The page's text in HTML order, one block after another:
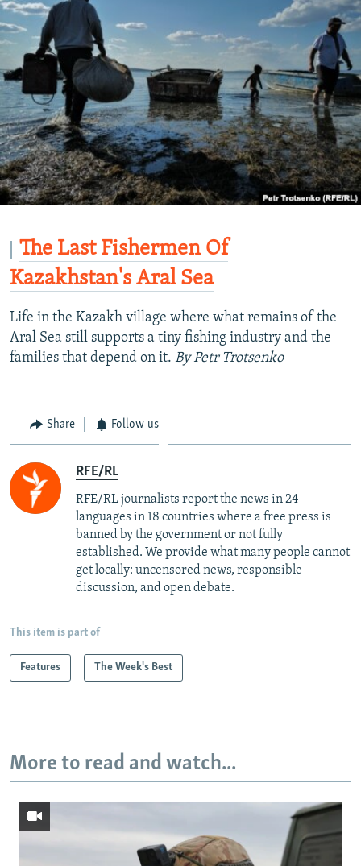
The Last Fishermen Of
Kazakhstan's Aral Sea
Life in the Kazakh village where what remains of the
Aral Sea still supports a tiny fishing industry and the
families that depend on it. By Petr Trotsenko
Share Follow us
RFE/RL
RFE/RL journalists report the news in 24
languages in 18 countries where a free press is
banned by the government or not fully
established. We provide what many people cannot
get locally: uncensored news, responsible
discussion, and open debate.
This item is part of
Features The Week's Best
More to read and watch...